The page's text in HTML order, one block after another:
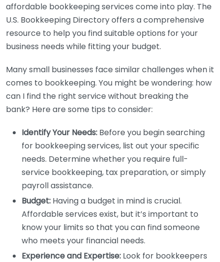
affordable bookkeeping services come into play. The
U.S. Bookkeeping Directory offers a comprehensive
resource to help you find suitable options for your
business needs while fitting your budget.
Many small businesses face similar challenges when it
comes to bookkeeping. You might be wondering: how
can I find the right service without breaking the
bank? Here are some tips to consider:
Identify Your Needs: Before you begin searching
for bookkeeping services, list out your specific
needs. Determine whether you require full-
service bookkeeping, tax preparation, or simply
payroll assistance.
Budget: Having a budget in mind is crucial.
Affordable services exist, but it’s important to
know your limits so that you can find someone
who meets your financial needs.
Experience and Expertise: Look for bookkeepers